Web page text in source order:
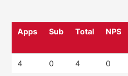
Apps Sub Total NPS
4 0 4 0